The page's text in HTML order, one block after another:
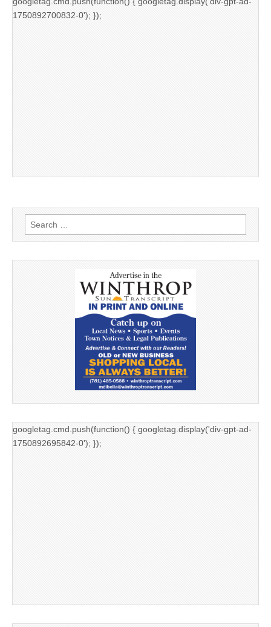
1750892700832-0'); });
Search
for:
googletag.cmd.push(function() { googletag.display('div-gpt-ad-
1750892695842-0'); });